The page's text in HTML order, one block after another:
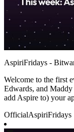
AspiriFridays -
Welcome to the first
Edwards, and
add Aspire to) your
OfficialAspiriFridays